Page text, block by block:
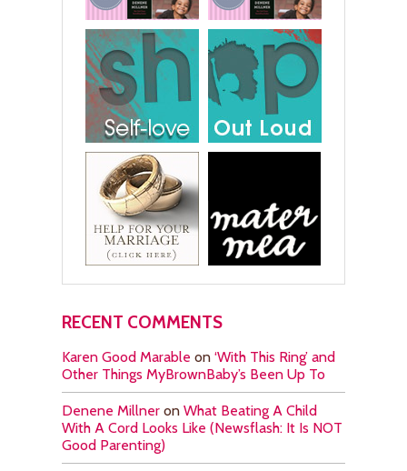
RECENT COMMENTS
Karen Good Marable on ‘With This Ring’ and
Other Things MyBrownBaby’s Been Up To
Denene Millner on What Beating A Child
With A Cord Looks Like (Newsflash: It Is NOT
Good Parenting)